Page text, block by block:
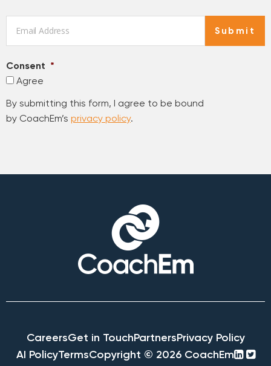
Consent *
Agree
By submitting this form, I agree to be bound
by CoachEm’s privacy policy.
Submit
CareersGet in TouchPartnersPrivacy Policy
AI PolicyTermsCopyright © 2026 CoachEm